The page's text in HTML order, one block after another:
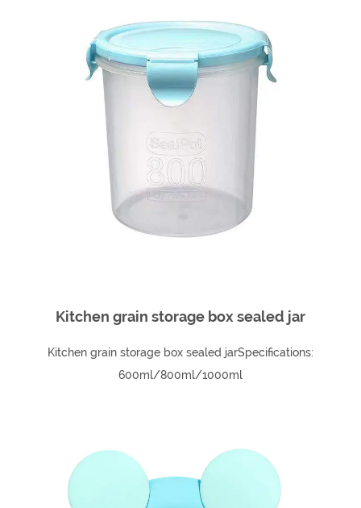
Kitchen grain storage box sealed jar
Kitchen grain storage box sealed jarSpecifications:
600ml/800ml/1000ml